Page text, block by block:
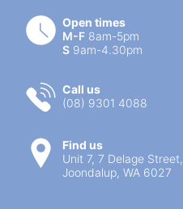
Open times
M-F 8am-5pm
S 9am-4.30pm
Call us
(08) 9301 4088
Find us
Unit 7, 7 Delage Street,
Joondalup, WA 6027